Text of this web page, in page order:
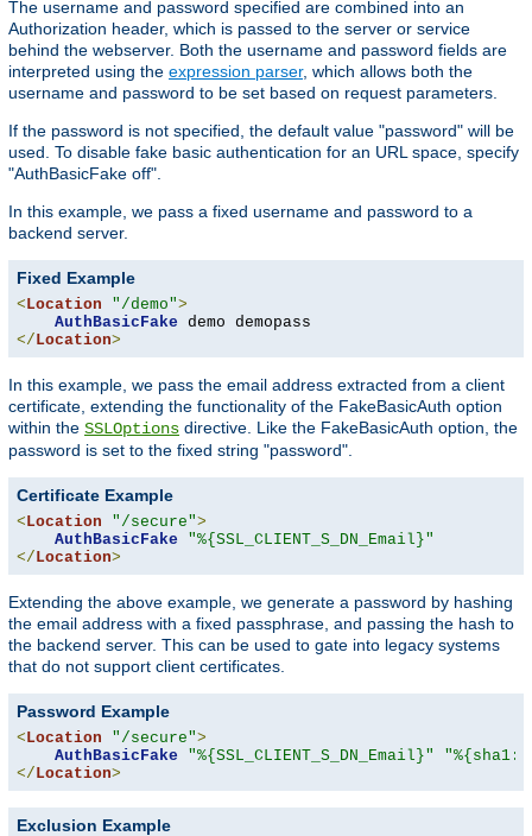
The username and password specified are combined into an
Authorization header, which is passed to the server or service
behind the webserver. Both the username and password fields are
interpreted using the expression parser, which allows both the
username and password to be set based on request parameters.
If the password is not specified, the default value "password" will be
used. To disable fake basic authentication for an URL space, specify
"AuthBasicFake off".
In this example, we pass a fixed username and password to a
backend server.
Fixed Example
<Location "/demo">
AuthBasicFake
</Location>
In this example, we pass the email address extracted from a client
certificate, extending the functionality of the FakeBasicAuth option
within the SSLOptions directive. Like the FakeBasicAuth option, the
password is set to the fixed string "password".
Certificate Example
<Location "/secure">
AuthBasicFake
"%{SSL_CLIENT_S_DN_Email}"
</Location>
Extending the above example, we generate a password by hashing
the email address with a fixed passphrase, and passing the hash to
the backend server. This can be used to gate into legacy systems
that do not support client certificates.
Password Example
<Location "/secure">
AuthBasicFake
"%{SSL_CLIENT_S_DN_Email}"
</Location>
Exclusion Example